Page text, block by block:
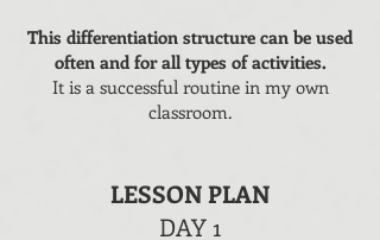
This differentiation structure can be used
often and for all types of activities.
It is a successful routine in my own
classroom.
LESSON PLAN
DAY 1